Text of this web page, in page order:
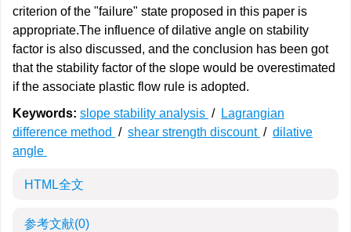
criterion of the "failure" state proposed in this paper is
appropriate.The influence of dilative angle on stability
factor is also discussed, and the conclusion has been got
that the stability factor of the slope would be overestimated
if the associate plastic flow rule is adopted.
Keywords: slope stability analysis / Lagrangian
difference method / shear strength discount / dilative
angle
HTML全文
参考文献(0)